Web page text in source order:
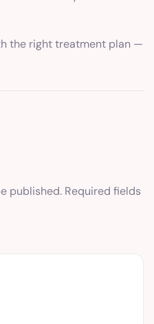
the right treatment plan —
published. Required fields